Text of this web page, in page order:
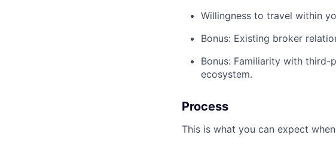
Willingness to travel within
Bonus: Existing broker
Bonus: Familiarity with
ecosystem.
Process
This is what you can expect